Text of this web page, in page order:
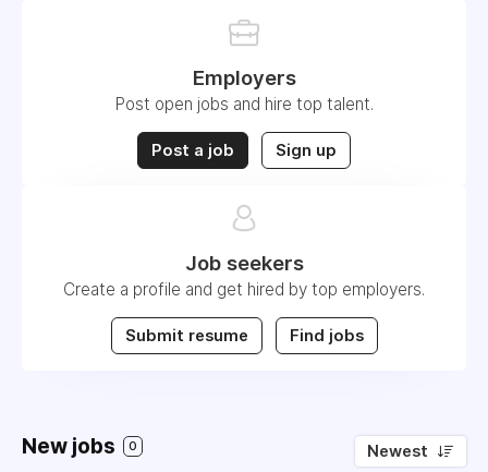
Employers
Post open jobs and hire top talent.
Post a job Sign up
Job seekers
Create a profile and get hired by top employers.
Submit resume Find jobs
New jobs 0 Newest